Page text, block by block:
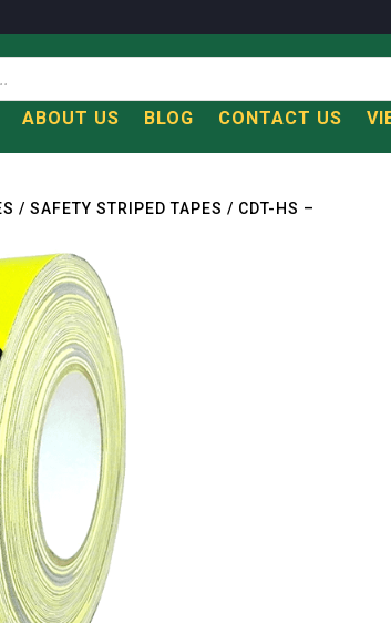
ABOUT US BLOG CONTACT US
/SAFETY STRIPED TAPES / CDT-HS –